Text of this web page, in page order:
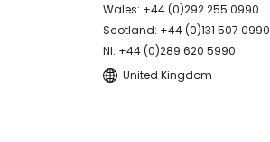
Wales: +44 (0)292 255 0990
Scotland: +44 (0)131 507 0990
NI: +44 (0)289 620 5990
United Kingdom